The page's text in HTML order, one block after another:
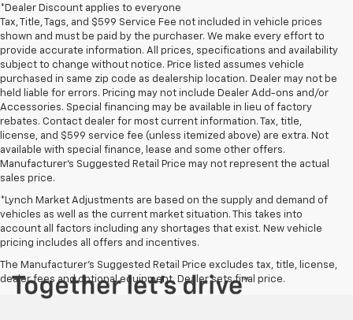
*Dealer Discount applies to everyone
Tax, Title, Tags, and $599 Service Fee not included in vehicle prices
shown and must be paid by the purchaser. We make every effort to
provide accurate information. All prices, specifications and availability
subject to change without notice. Price listed assumes vehicle
purchased in same zip code as dealership location. Dealer may not be
held liable for errors. Pricing may not include Dealer Add-ons and/or
Accessories. Special financing may be available in lieu of factory
rebates. Contact dealer for most current information. Tax, title,
license, and $599 service fee (unless itemized above) are extra. Not
available with special finance, lease and some other offers.
Manufacturer's Suggested Retail Price may not represent the actual
sales price.
*Lynch Market Adjustments are based on the supply and demand of
vehicles as well as the current market situation. This takes into
account all factors including any shortages that exist. New vehicle
pricing includes all offers and incentives.
The Manufacturer's Suggested Retail Price excludes tax, title, license,
dealer fees and optional equipment. Dealer sets final price.